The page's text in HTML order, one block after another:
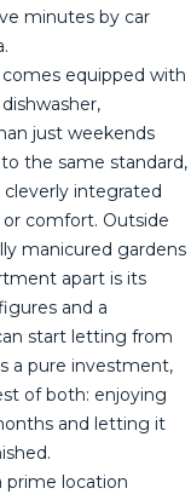
minutes by car
equipped with
just weekends
the same standard,
integrated
comfort. Outside
manicured gardens
apart is its
and a
start letting from
a pure investment,
of both: enjoying
and letting it
prime ‌location